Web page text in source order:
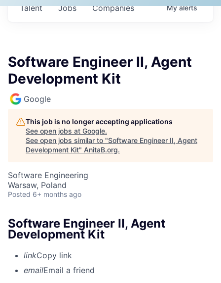
Jobs Companies
Talent Myalerts
Software Engineer II, Agent
Development Kit
Google
This job is no longer accepting applications
See open jobs at Google.
See open jobs similar to "Software Engineer II, Agent
Development Kit" AnitaB.org.
Software Engineering
Warsaw, Poland
Posted 6+ months ago
Software Engineer II, Agent
Development Kit
linkCopy link
emailEmail a friend